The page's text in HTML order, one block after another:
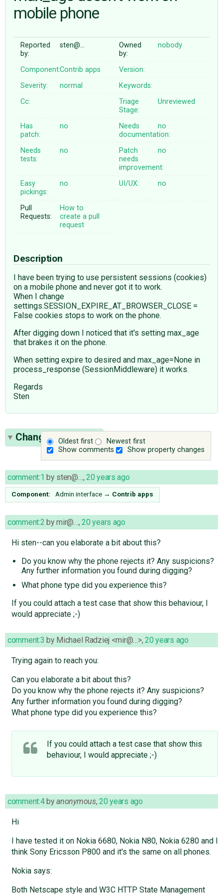
♥ DONATE
mobile phone
Reported
by:
sten@…
Owned
by:
nobody
Component:Contrib apps
Version:
Severity:
normal
Keywords:
Cc:
Triage
Stage:
Unreviewed
Has
patch:
no
Needs
documentation:
no
Needs
tests:
no
Patch
needs
improvement:
no
Easy
pickings:
no UI/UX: no
Pull
Requests:
How to
create a pull
request
Description
I have been trying to use persistent sessions (cookies)
on a mobile phone and never got it to work.
When I change
settings.SESSION_EXPIRE_AT_BROWSER_CLOSE =
False cookies stops to work on the phone.
After digging down I noticed that it's setting max_age
that brakes it on the phone.
When setting expire to desired and max_age=None in
process_response (SessionMiddleware) it works.
Regards
Sten
Oldest first
Newest first
Show comments
Show property changes
Change History(7)
comment:1 by sten@… , 20 years ago
Component: Admin interface → Contrib apps
comment:2 bymir@… ,20 years ago
Hi sten--can you elaborate a bit about this?
Do you know why the phone rejects it? Any suspicions?
Any further information you found during digging?
What phone type did you experience this?
If you could attach a test case that show this behaviour, I
would appreciate ;-)
comment:3 by Michael Radziej <mir@…>,20 years ago
Trying again to reach you:
Can you elaborate a bit about this?
Do you know why the phone rejects it? Any suspicions?
Any further information you found during digging?
What phone type did you experience this?
If you could attach a test case that show this
behaviour, I would appreciate ;-)
comment:4byanonymous,20 years ago
Hi
I have tested it on Nokia 6680, Nokia N80, Nokia 6280 and I
think Sony Ericsson P800 and it's the same on all phones.
Nokia says:
Both Netscape style and W3C HTTP State Management